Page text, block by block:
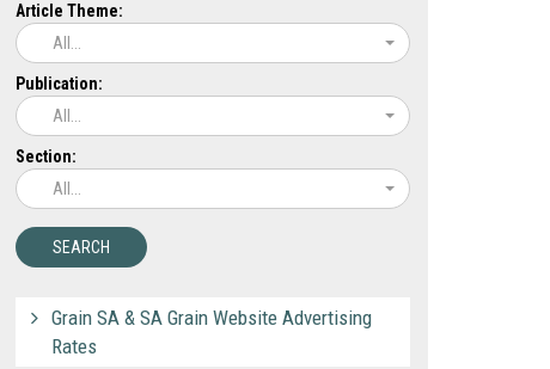
Article Theme:
All...
Publication:
All...
Section:
All...
Grain SA & SA Grain Website Advertising
Rates